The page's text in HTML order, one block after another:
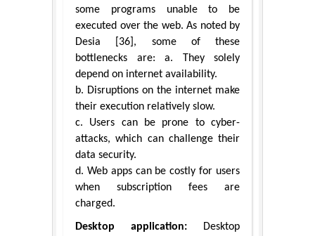
some programs unable to be
executed over the web. As noted by
Desia [36], some of these
bottlenecks are: a. They solely
depend on internet availability.
b. Disruptions on the internet make
their execution relatively slow.
c. Users can be prone to cyber-
attacks, which can challenge their
data security.
d. Web apps can be costly for users
when subscription fees are
charged.
Desktop application: Desktop